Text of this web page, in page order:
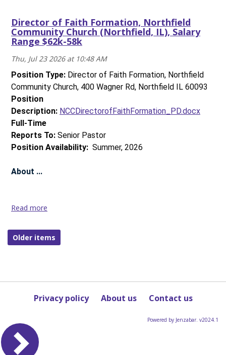
Childcare
Worker,
Grace
Methodist
Church
(St.
Louis,
MO),
$18/hour
Read
more
Director of Faith Formation, Northfield
Community Church (Northfield, IL), Salary
Range $62k-58k
Thu, Jul 23 2026 at 10:48 AM
Position Type: Director of Faith Formation, Northfield
Community Church, 400 Wagner Rd, Northfield IL 60093
Position
Description: NCCDirectorofFaithFormation_PD.docx
Full-Time
Reports To: Senior Pastor
Position Availability: Summer, 2026
About ...
Read more
of
Faith
Formation,
$62k-
58k
Read
Older items
Privacy policy About us Contact us
Powered by Jenzabar. v2024.1